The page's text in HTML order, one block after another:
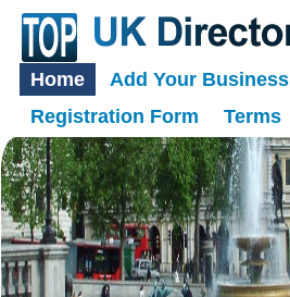
Home Add Your Business
Registration Form
Terms